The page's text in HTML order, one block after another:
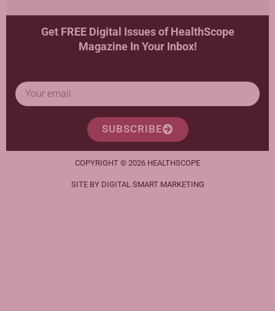
Get FREE Digital Issues of HealthScope
Magazine In Your Inbox!
SUBSCRIBE
COPYRIGHT © 2026 HEALTHSCOPE
SITE BY DIGITAL SMART MARKETING